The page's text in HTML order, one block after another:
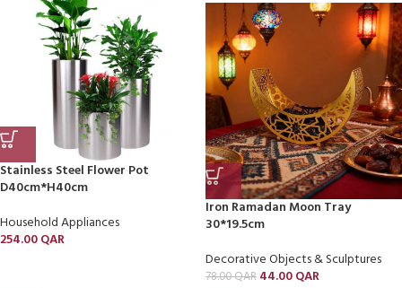
Stainless Steel Flower Pot
D40cm*H40cm
Household Appliances
254.00QAR
Iron Ramadan Moon Tray
30*19.5cm
Decorative Objects & Sculptures
78.00QAR 44.00QAR